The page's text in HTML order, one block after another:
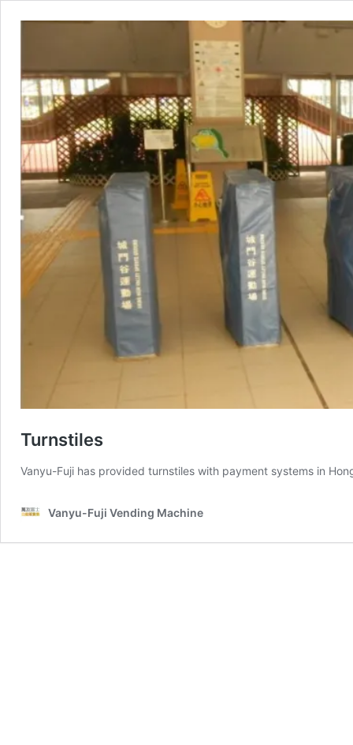
Turnstiles
Vanyu-Fuji has provided turnstiles with payment systems in
Vanyu-Fuji Vending Machine